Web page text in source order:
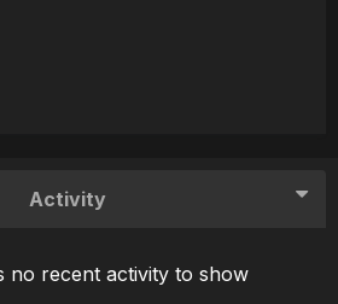
Activity
no recent activity to show